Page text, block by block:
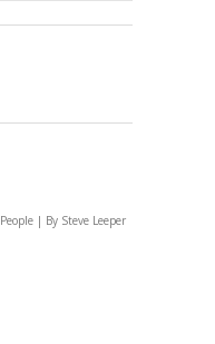
People | By Steve Leeper